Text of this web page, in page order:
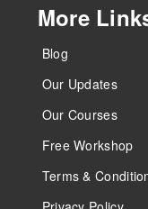
More
Blog
Our Updates
Our Courses
Free Workshop
Terms &